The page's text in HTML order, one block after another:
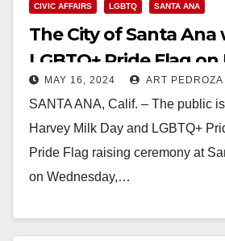
CIVIC AFFAIRS LGBTQ SANTA ANA
The City of Santa Ana
LGBTQ+ Pride Flag on
MAY 16, 2024 ART PEDROZA
SANTA ANA, Calif. – The public
Harvey Milk Day and LGBTQ+
Pride Flag raising ceremony at
on Wednesday,…